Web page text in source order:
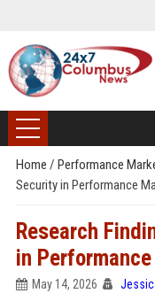
Home / Performance
Security in Performance
Research
in
May 14, 2026